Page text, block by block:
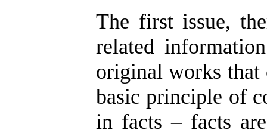
The first issue,
related
original works that
basic principle of
in facts – facts